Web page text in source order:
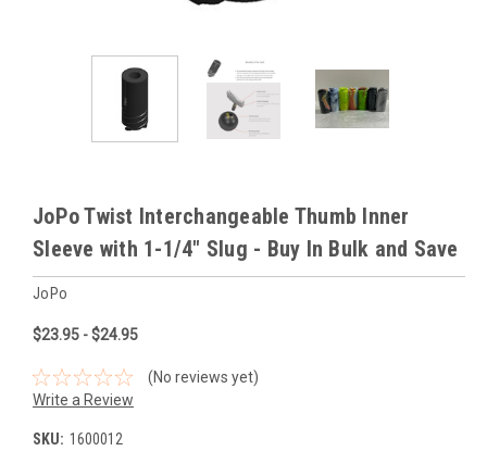
JoPo Twist Interchangeable Thumb Inner
Sleeve with 1-1/4" Slug - Buy In Bulk and Save
JoPo
$23.95 - $24.95
(No reviews yet)
Write a Review
SKU: 1600012